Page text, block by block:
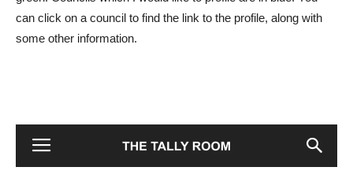
can click on a council to find the link to the profile, along with
some other information.